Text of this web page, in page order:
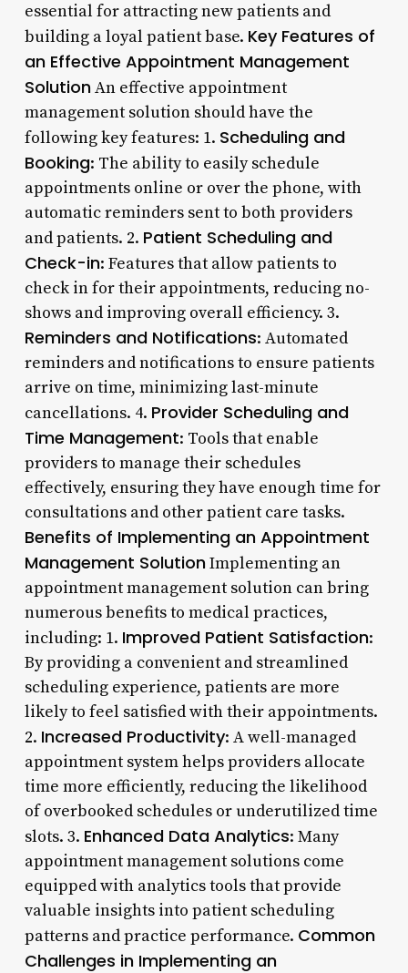
essential for attracting new patients and
building a loyal patient base. Key Features of
an Effective Appointment Management
SolutionAn effective appointment
management solution should have the
following key features: 1. Scheduling and
Booking: The ability to easily schedule
appointments online or over the phone, with
automatic reminders sent to both providers
and patients. 2. Patient Scheduling and
Check-in: Features that allow patients to
check in for their appointments, reducing no-
shows and improving overall efficiency. 3.
Reminders and Notifications: Automated
reminders and notifications to ensure patients
arrive on time, minimizing last-minute
cancellations. 4. Provider Scheduling and
Time Management: Tools that enable
providers to manage their schedules
effectively, ensuring they have enough time for
consultations and other patient care tasks.
Benefits of Implementing an Appointment
Management SolutionImplementing an
appointment management solution can bring
numerous benefits to medical practices,
including: 1. Improved Patient Satisfaction:
By providing a convenient and streamlined
scheduling experience, patients are more
likely to feel satisfied with their appointments.
2. Increased Productivity: A well-managed
appointment system helps providers allocate
time more efficiently, reducing the likelihood
of overbooked schedules or underutilized time
slots. 3. Enhanced Data Analytics: Many
appointment management solutions come
equipped with analytics tools that provide
valuable insights into patient scheduling
patterns and practice performance. Common
Challenges in Implementing an